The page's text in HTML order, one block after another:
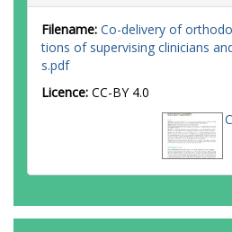
Filename: Co-delivery of
tions of supervising clinicians
s.pdf
Licence: CC-BY 4.0